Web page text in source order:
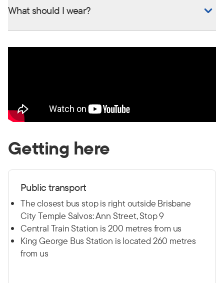
What should I wear?
Getting here
Public transport
The closest bus stop is right outside Brisbane
City Temple Salvos: Ann Street, Stop 9
Central Train Station is 200 metres from us
King George Bus Station is located 260 metres
from us